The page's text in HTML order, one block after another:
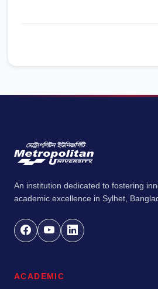
An institution dedicated to fostering
academic excellence in Sylhet,
ACADEMIC